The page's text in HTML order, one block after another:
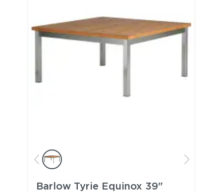
Barlow Tyrie Equinox 39"